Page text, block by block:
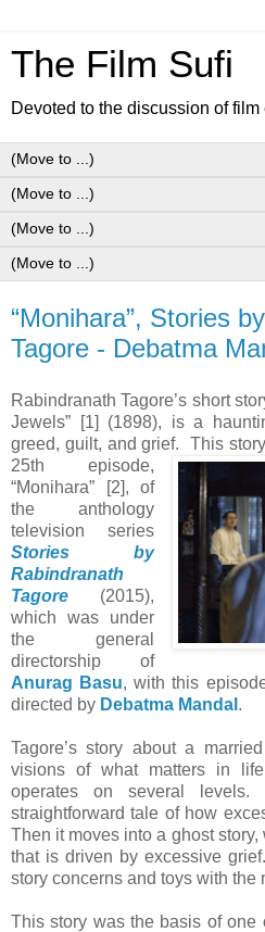
The Film Sufi
Devoted to the discussion of film
“Monihara”, Stories
Tagore - Debatma
Rabindranath Tagore’s short
Jewels” [1] (1898), is a
greed, guilt, and grief. This
25thepisode,
“Monihara” [2], of
the anthology
television series
Stories by
Rabindranath
Tagore (2015),
which was under
the general
directorship of
Anurag Basu, with this
directed by Debatma Mandal .
Tagore’s story about a
visions of what matters in
operates on several
straightforward tale of how
Then it moves into a ghost
that is driven by excessive
story concerns and toys with the
This story was the basis of one